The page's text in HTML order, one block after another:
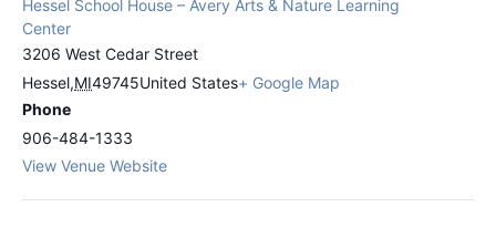
Hessel School House – Avery Arts & Nature Learning
Center
3206 West Cedar Street
Hessel,MI49745United States+ Google Map
Phone
906-484-1333
View Venue Website